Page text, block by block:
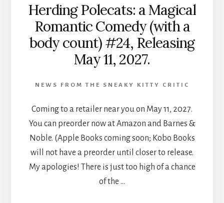
Herding Polecats: a Magical
Romantic Comedy (with a
body count) #24, Releasing
May 11, 2027.
NEWS FROM THE SNEAKY KITTY CRITIC
Coming to a retailer near you on May 11, 2027.
You can preorder now at Amazon and Barnes &
Noble. (Apple Books coming soon; Kobo Books
will not have a preorder until closer to release.
My apologies! There is just too high of a chance
of the …